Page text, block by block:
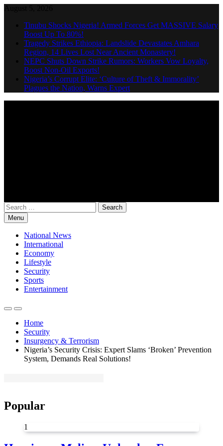
contentTinubu Shocks Nigeria! Armed Forces Get MASSIVE Salary
Boost Up To 80%!
Tragedy Strikes Ethiopia: Landslide Devastates Amhara
Region, 14 Lives Lost Near Ancient Monastery!
NEPC Shuts Down Strike Rumors: Workers Vow Loyalty,
Boost Non-Oil Exports!
Nigeria’s Corrupt Elite: ‘Culture of Theft & Immorality’
Plagues the Nation, Warns Expert
Nigeria Weekly News
Search
for:Menu
National News
International
Economy
Lifestyle
Security
Sports
Entertainment
Home
Security
Insurgency & Terrorism
Nigeria’s Security Crisis: Expert Slams ‘Broken’ Prevention
System, Demands Real Solutions!
Popular
1